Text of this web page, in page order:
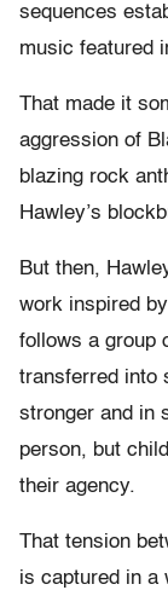
sequences
music featured
That made it
aggression of
blazing rock
Hawley’s
But then,
work inspired
follows a group
transferred into
stronger and in
person, but
their agency.
That tension
is captured in a